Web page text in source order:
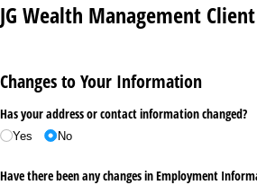
JG Wealth Management
Changes to Your Information
Has your address or contact information changed?
Yes No
Have there been any changes in Employment